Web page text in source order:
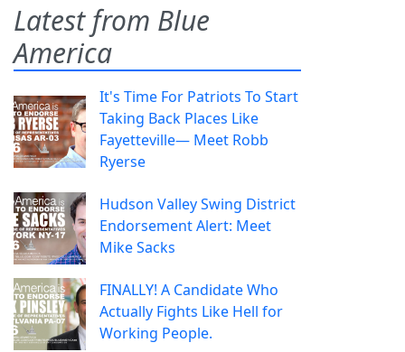
Latest from Blue
America
It's Time For Patriots To Start
Taking Back Places Like
Fayetteville— Meet Robb
Ryerse
Hudson Valley Swing District
Endorsement Alert: Meet
Mike Sacks
FINALLY! A Candidate Who
Actually Fights Like Hell for
Working People.